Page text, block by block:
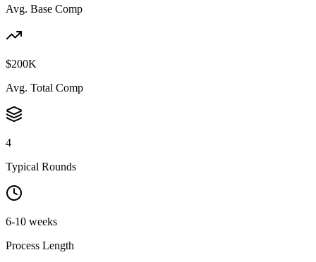
Avg. Base Comp
$200K
Avg. Total Comp
4
Typical Rounds
6-10 weeks
Process Length